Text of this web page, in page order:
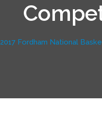
2017 Fordham National